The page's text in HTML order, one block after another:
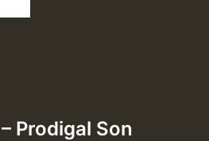
Prodigal Son